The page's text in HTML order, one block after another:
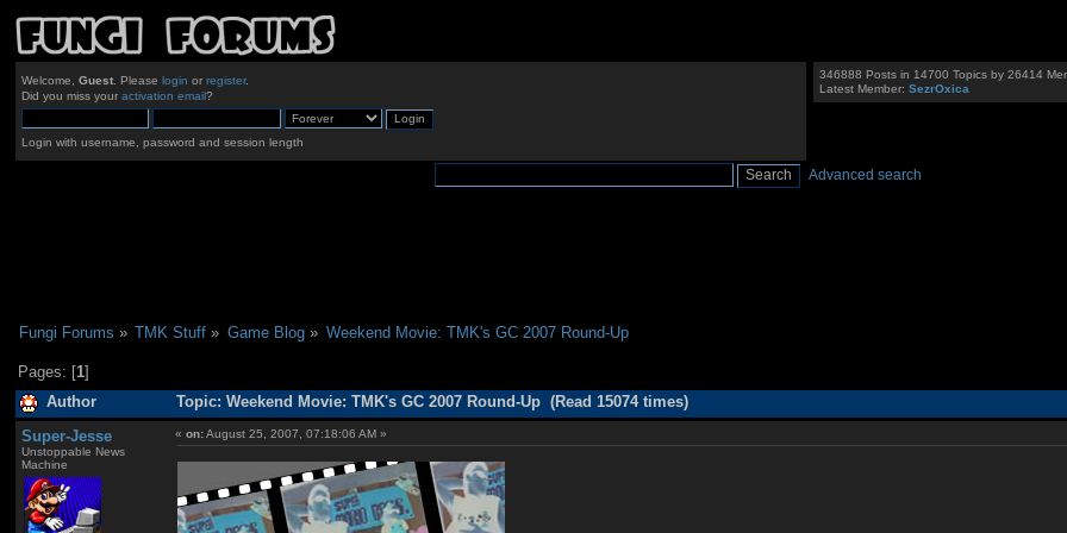
Welcome, Guest. Please login or register.
Did you miss your activation email?
Login with username, password and session length
346888 Posts in 14700 Topics by 26414
Latest Member:SezrOxica
Advanced search
Fungi Forums » TMK Stuff » Game Blog» Weekend Movie: TMK's GC 2007 Round-Up
Pages: [1]
Author Topic: Weekend Movie: TMK's GC 2007 Round-Up (Read 15074 times)
Super-Jesse
Unstoppable News
Machine
«on:August 25, 2007, 07:18:06 AM »